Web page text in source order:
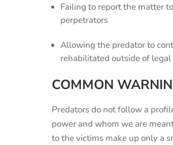
Failing to report the matter
perpetrators
Allowing the predator to
rehabilitated outside of
COMMON
Predators do not follow a
power and whom we are
to the victims make up only a